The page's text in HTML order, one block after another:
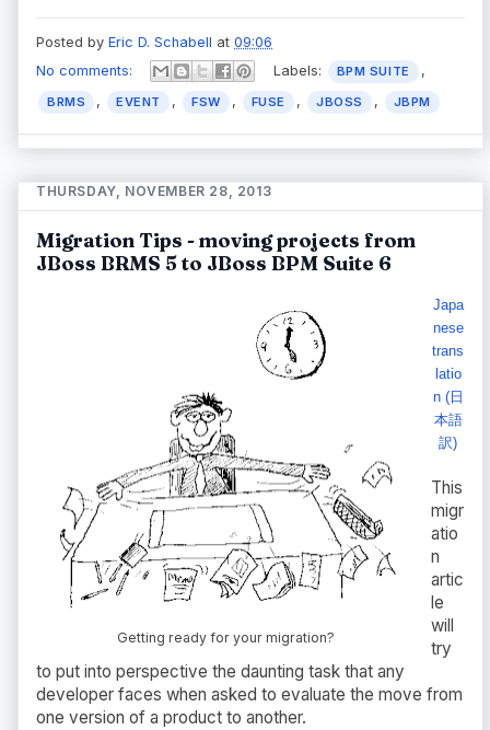
Posted by Eric D. Schabell at 09:06
No comments:
Labels: BPM SUITE ,
BRMS , EVENT , FSW , FUSE , JBOSS , JBPM
THURSDAY, NOVEMBER 28, 2013
Migration Tips - moving projects from
JBoss BRMS 5 to JBoss BPM Suite 6
Getting ready for your migration?
Japa
nese
trans
latio
n (日
本語
訳)
This
migr
atio
n
artic
le
will
try
to put into perspective the daunting task that any
developer faces when asked to evaluate the move from
one version of a product to another.